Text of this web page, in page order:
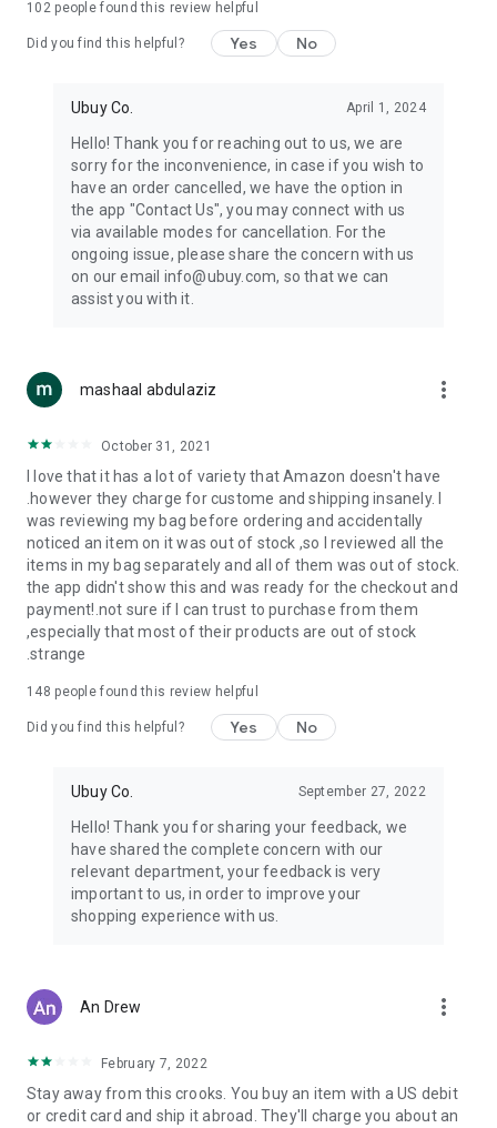
machines, document cameras, etc.
Keep your body fit, fine and ready for an
exercise ropes, fitness trackers, yoga mats, gym, and gloves.
Beauty & Personal Care:Give a glow to your face and take
care of your body with the amazing personal care products
we offer like sunscreens, cleansers, moisturizers, shampoos,
conditioners, etc.
Home & Kitchen: Give your home and kitchen the best look
with products like kitchenware, cutlery, etc.
accessories, etc.
you can order premium quality products.
USA:Our USA store consists of products from premium USA
brands unavailable in your country.
UK: Get luxury products from Luxurious UK brands from our
overseas shopping app with reliable shipping.
China:Our store in China consists of products from authentic
Chinese brands for you to choose from.
Japan: Buy high-tech products from Japan that you won’t
Hong Kong:Check out exclusive Hong Kong brands and their
Korea:Check out our Korean store's best products, such as
face washes, face sheet masks, skin care products, etc.
Turkey:Order top-quality Turkish products today, such as tea,
102people found this review helpful
Did you find this helpful? Yes No
Ubuy Co. April 1, 2024
Hello! Thank you for reaching out to us, we are
sorry for the inconvenience, in case if you wish to
have an order cancelled, we have the option in
the app "Contact Us", you may connect with us
via available modes for cancellation. For the
ongoing issue, please share the concern with us
on our email info@ubuy.com, so that we can
assist you with it.
mashaal abdulaziz more_vert
October 31, 2021
I love that it has a lot of variety that Amazon doesn't have
.however they charge for custome and shipping insanely. I
was reviewing my bag before ordering and accidentally
noticed an item on it was out of stock ,so I reviewed all the
items in my bag separately and all of them was out of stock.
the app didn't show this and was ready for the checkout and
payment!.not sure if I can trust to purchase from them
,especially that most of their products are out of stock
.strange
148 people found this review helpful
Did you find this helpful? Yes No
Ubuy Co. September 27, 2022
Hello! Thank you for sharing your feedback, we
have shared the complete concern with our
relevant department, your feedback is very
important to us, in order to improve your
shopping experience with us.
An Drew more_vert
February 7, 2022
Stay away from this crooks. You buy an item with a US debit
or credit card and ship it abroad. They'll charge you about an